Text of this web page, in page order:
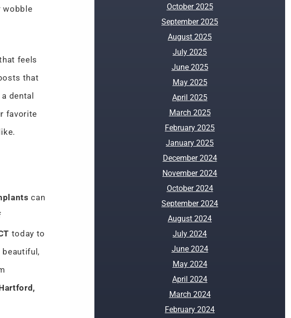
wobble
feels
that
dental
favorite
can
today to
beautiful,
October 2025
September 2025
August 2025
July 2025
June 2025
May 2025
April 2025
March 2025
February 2025
January 2025
December 2024
November 2024
October 2024
September 2024
August 2024
July 2024
June 2024
May 2024
April 2024
March 2024
February 2024